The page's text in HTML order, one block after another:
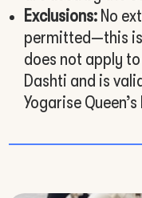
Exclusions: No
permitted—this
does not apply
Dashti and is
Yogarise